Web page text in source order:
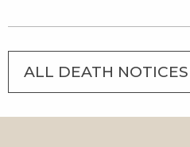
ALL DEATH NOTICES